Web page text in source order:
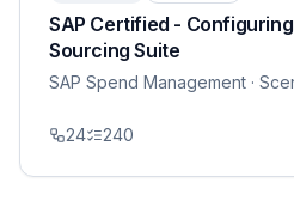
SAP Certified -
Sourcing Suite
SAP Spend Management ·
24 240